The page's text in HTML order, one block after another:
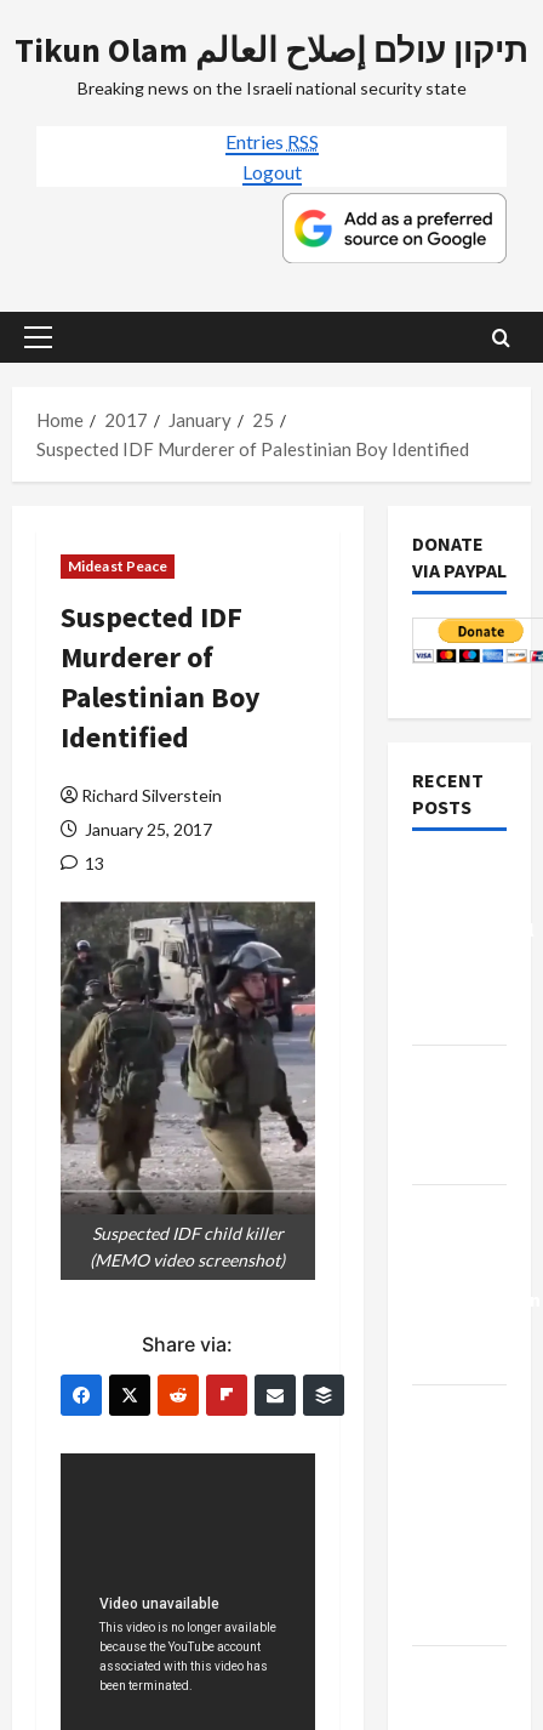
to
Tikun Olam תיקון עולם إصلاح العالم
Breaking news on the Israeli national security state
Entries RSS
Logout
Primary
Home
2017 January
25
Suspected IDF Murderer of Palestinian Boy Identified
Mideast Peace
Suspected IDF
Murderer of
Palestinian Boy
Identified
Richard Silverstein
January 25, 2017
13
Suspected IDF child killer
(MEMO video screenshot)
Share via:
DONATE
VIA PAYPAL
RECENT
POSTS